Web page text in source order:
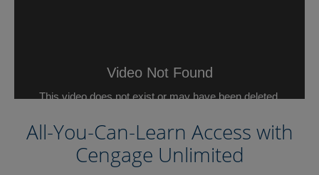
All-You-Can-Learn Access with
Cengage Unlimited